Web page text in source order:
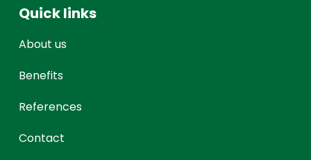
Quick links
About us
Benefits
References
Contact